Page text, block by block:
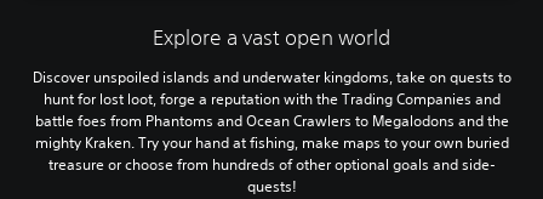
Explore a vast open world
Discover unspoiled islands and underwater kingdoms, take on quests to
hunt for lost loot, forge a reputation with the Trading Companies and
battle foes from Phantoms and Ocean Crawlers to Megalodons and the
mighty Kraken. Try your hand at fishing, make maps to your own buried
treasure or choose from hundreds of other optional goals and side-
quests!